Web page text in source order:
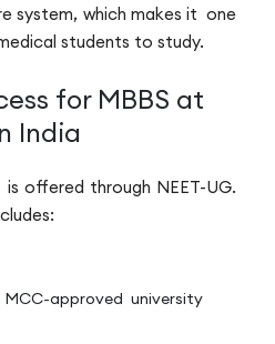
system, which makes it one
students to study.
for MBBS at
India
is offered through NEET-UG.
MCC-approved university